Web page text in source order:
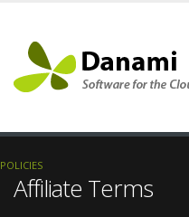
POLICIES
Affiliate Terms